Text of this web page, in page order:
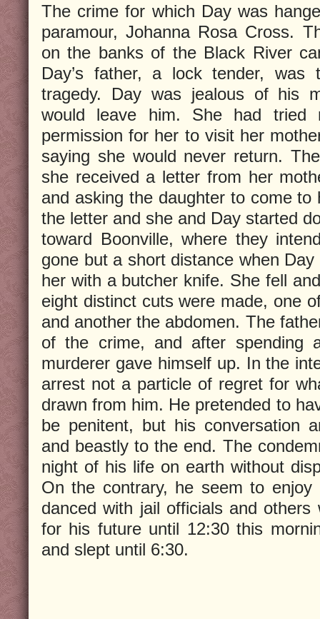
The crime for which Day was
paramour, Johanna Rosa Cross.
on the banks of the Black River
Day’s father, a lock tender,
tragedy. Day was jealous of his
would leave him. She had
permission for her to visit her
saying she would never return.
she received a letter from her
and asking the daughter to come
the letter and she and Day started
toward Boonville, where they
gone but a short distance when
her with a butcher knife. She fell
eight distinct cuts were made, one
and another the abdomen. The
of the crime, and after spending
murderer gave himself up. In the
arrest not a particle of regret for
drawn from him. He pretended to
be penitent, but his conversation
and beastly to the end. The
night of his life on earth without
On the contrary, he seem to
danced with jail officials and others
for his future until 12:30 this
and slept until 6:30.